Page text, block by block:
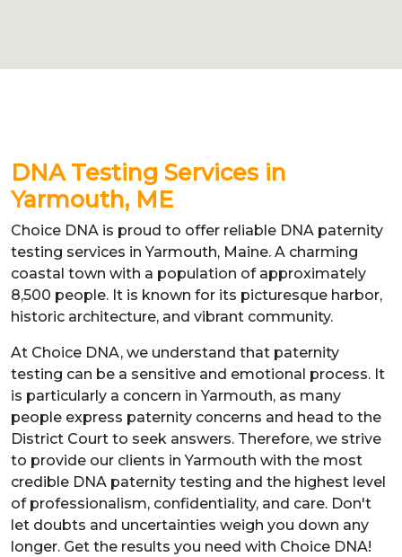
DNA Testing Services in
Yarmouth, ME
Choice DNA is proud to offer reliable DNA paternity
testing services in Yarmouth, Maine. A charming
coastal town with a population of approximately
8,500 people. It is known for its picturesque harbor,
historic architecture, and vibrant community.
At Choice DNA, we understand that paternity
testing can be a sensitive and emotional process. It
is particularly a concern in Yarmouth, as many
people express paternity concerns and head to the
District Court to seek answers. Therefore, we strive
to provide our clients in Yarmouth with the most
credible DNA paternity testing and the highest level
of professionalism, confidentiality, and care. Don't
let doubts and uncertainties weigh you down any
longer. Get the results you need with Choice DNA!